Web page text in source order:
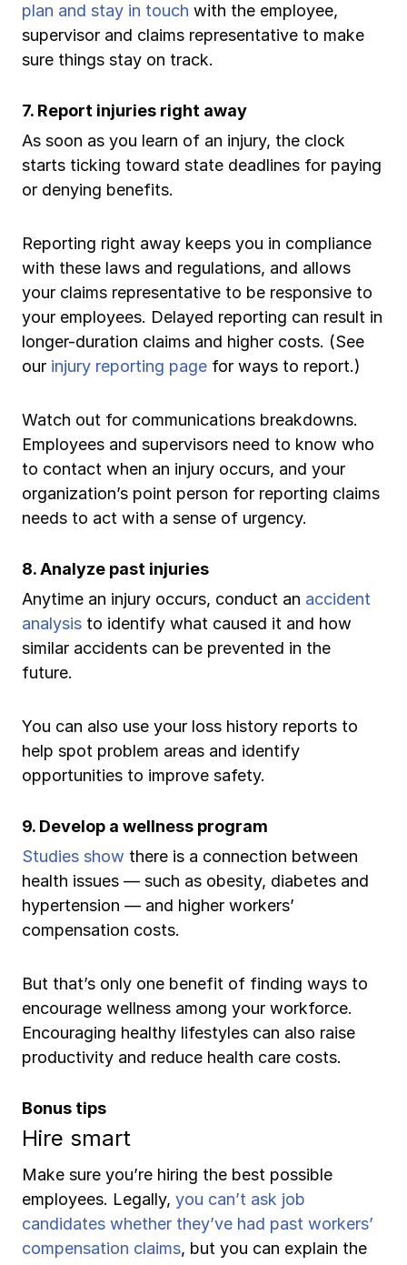
plan and stay in touch with the employee,
supervisor and claims representative to make
sure things stay on track.
7. Report injuries right away
As soon as you learn of an injury, the clock
starts ticking toward state deadlines for paying
or denying benefits.
Reporting right away keeps you in compliance
with these laws and regulations, and allows
your claims representative to be responsive to
your employees. Delayed reporting can result in
longer-duration claims and higher costs. (See
our injury reporting page for ways to report.)
Watch out for communications breakdowns.
Employees and supervisors need to know who
to contact when an injury occurs, and your
organization’s point person for reporting claims
needs to act with a sense of urgency.
8. Analyze past injuries
Anytime an injury occurs, conduct an accident
analysis to identify what caused it and how
similar accidents can be prevented in the
future.
You can also use your loss history reports to
help spot problem areas and identify
opportunities to improve safety.
9. Develop a wellness program
Studies show there is a connection between
health issues — such as obesity, diabetes and
hypertension — and higher workers’
compensation costs.
But that’s only one benefit of finding ways to
encourage wellness among your workforce.
Encouraging healthy lifestyles can also raise
productivity and reduce health care costs.
Bonus tips
Hire smart
Make sure you’re hiring the best possible
employees. Legally, you can’t ask job
candidates whether they’ve had past workers’
compensation claims, but you can explain the